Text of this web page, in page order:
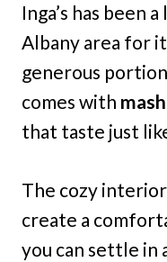
Inga’s has been
Albany area for
generous
comes with
that taste just
The cozy
create a
you can settle in